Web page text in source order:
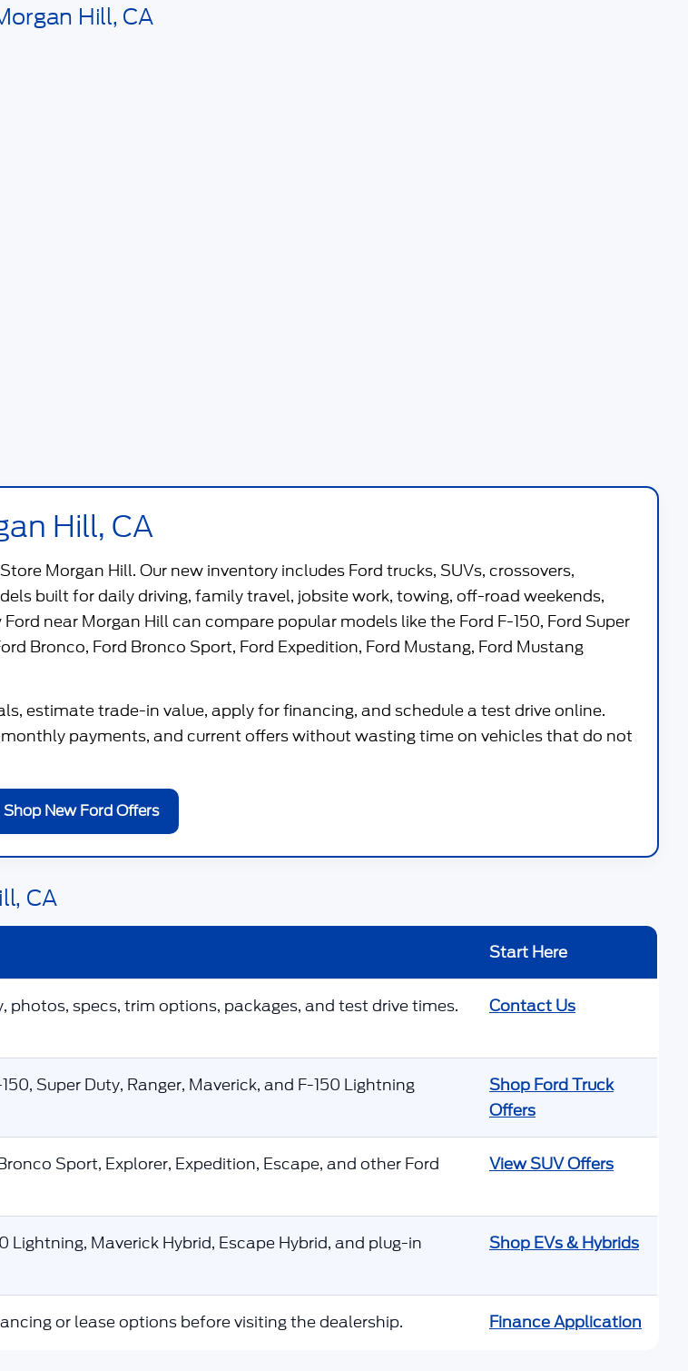
Hill, CA
Hill, CA
Morgan Hill. Our new inventory includes Ford trucks, SUVs, crossovers,
built for daily driving, family travel, jobsite work, towing, off-road weekends,
near Morgan Hill can compare popular models like the Ford F-150, Ford Super
Bronco, Ford Bronco Sport, Ford Expedition, Ford Mustang, Ford Mustang
estimate trade-in value, apply for financing, and schedule a test drive online.
payments, and current offers without wasting time on vehicles that do not
Shop New Ford Offers
CA
Start Here
photos, specs, trim options, packages, and test drive times. Contact Us
Super Duty, Ranger, Maverick, and F-150 Lightning
Shop Ford Truck
Offers
Sport, Explorer, Expedition, Escape, and other Ford
View SUV Offers
Lightning, Maverick Hybrid, Escape Hybrid, and plug-in
Shop EVs & Hybrids
or lease options before visiting the dealership. Finance Application